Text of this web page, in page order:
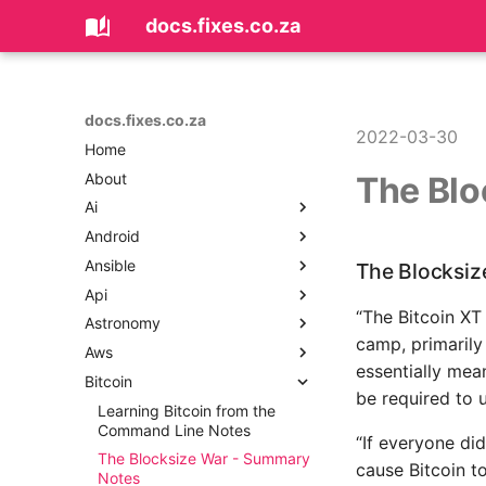
docs.fixes.co.za
docs.fixes.co.za
Home
About
Ai
Coding with AI
Android
Android Could Not Resolve
Error
Android Improving
Performance With Images In
Memory
Android Log All SQLite
Statements
Android Sending Data
Between Fragments and
Activities
Ansible
Ansible Ad Hoc Commands
Ansible Dynamic Inventory
Ansible Local Infrastructure
Ansible Network Automation
Ansible Playbooks Beyond
The Basics
Ansible Playbooks
Api
API Design - Loosely Coupled
Api Product Manager
Api Security
API Tools, Articles and
Resources
APIs - REST vs SOAP vs RPC
Astronomy
Astronomy Notes
Aws
AWS CLI Tips
AWS CodeBuild
AWS Database Migration
Service
Bitcoin
Learning Bitcoin from the
Command Line Notes
The Blocksize War - Summary
Notes
2022-03-30
The
The
“The Bitcoin
camp,
essentially
be required to
“If everyone
cause Bitcoin